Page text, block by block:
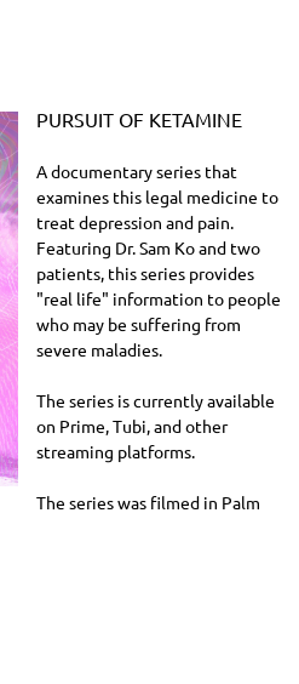
PURSUIT OF KETAMINE
A documentary series that
examines this legal medicine to
treat depression and pain.
Featuring Dr. Sam Ko and two
patients, this series provides
"real life" information to people
who may be suffering from
severe maladies.
The series is currently available
on Prime, Tubi, and other
streaming platforms.
The series was filmed in Palm